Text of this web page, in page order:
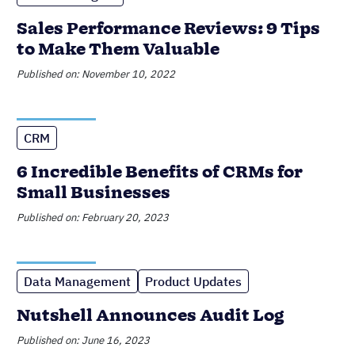
6 Incredible Benefits of CRMs for
Small Businesses
Published on: February 20, 2023
Data Management
Nutshell Announces Audit Log
Published on: June 16, 2023
Join 30,000+ other sales and
marketing professionals. Subscribe
to our Sell to Win newsletter!